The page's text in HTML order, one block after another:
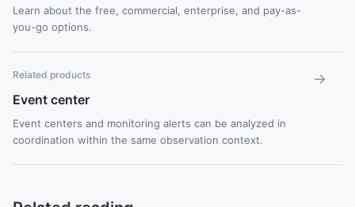
Learn about the free, commercial, enterprise, and pay-as-
you-go options.
Related products
Event center
Event centers and monitoring alerts can be analyzed in
coordination within the same observation context.
→